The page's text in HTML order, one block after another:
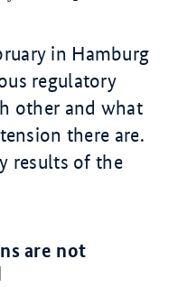
in Hamburg
regulatory
other and what
there are.
results of the
are not